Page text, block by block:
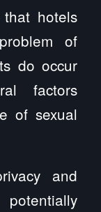
hotels
of
do occur
factors
of sexual
and